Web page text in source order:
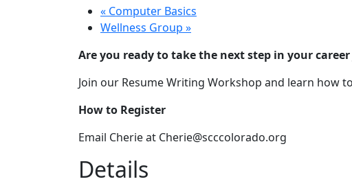
« Computer Basics
Wellness Group »
Are you ready to take the next step in your
Join our Resume Writing Workshop and learn how
How to Register
Email Cherie at Cherie@scccolorado.org
Details